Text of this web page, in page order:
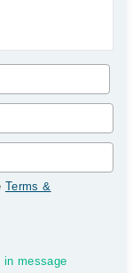
Terms &
message